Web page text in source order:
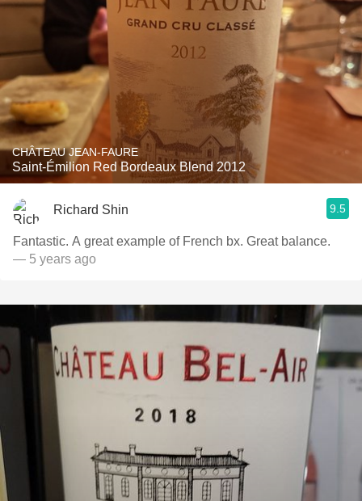
CHÂTEAU JEAN-FAURE
Saint-Émilion Red Bordeaux Blend 2012
Richard Shin 9.5
Fantastic. A great example of French bx. Great balance.
— 5 years ago